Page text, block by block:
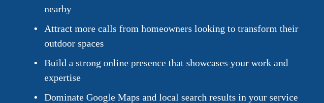
nearby
Attract more calls from homeowners looking to transform their
outdoor spaces
Build a strong online presence that showcases your work and
expertise
Dominate Google Maps and local search results in your service